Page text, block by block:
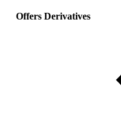
Offers Derivatives